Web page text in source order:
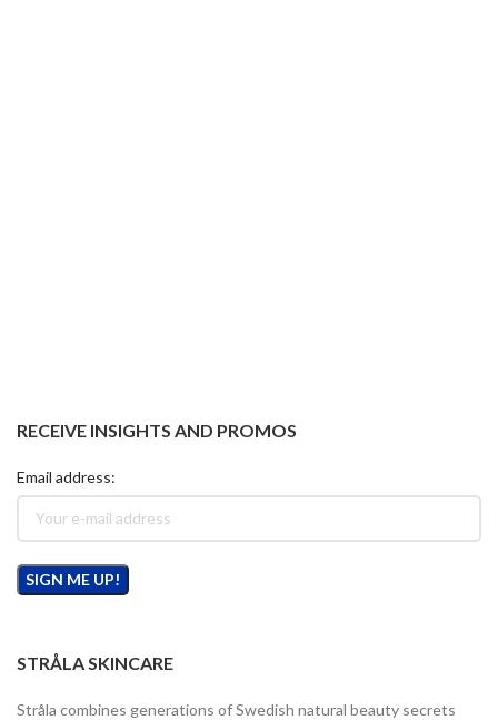
RECEIVE INSIGHTS AND PROMOS
Email address:
STRÅLA SKINCARE
Stråla combines generations of Swedish natural beauty secrets